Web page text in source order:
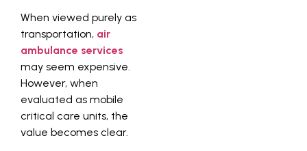
When viewed purely as
transportation, air
ambulance services
may seem expensive.
However, when
evaluated as mobile
critical care units, the
value becomes clear.